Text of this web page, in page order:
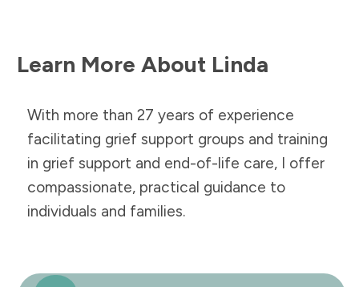
Learn More About Linda
With more than 27 years of experience
facilitating grief support groups and training
in grief support and end-of-life care, I offer
compassionate, practical guidance to
individuals and families.